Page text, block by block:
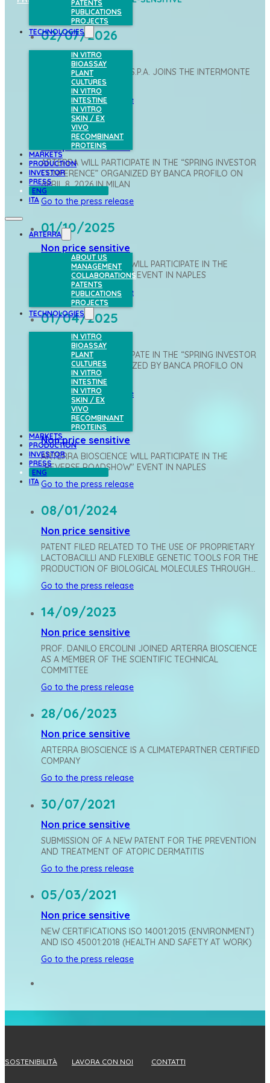
PATENTS
PUBLICATIONS
PROJECTS
TECHNOLOGIES
IN VITRO
BIOASSAY
PLANT
CULTURES
IN VITRO
INTESTINE
IN VITRO
SKIN / EX
VIVO
RECOMBINANT
PROTEINS
MARKETS
PRODUCTION
INVESTOR
PRESS
ENG
ITA
ARTERRA
ABOUT US
MANAGEMENT
COLLABORATIONS
PATENTS
PUBLICATIONS
PROJECTS
TECHNOLOGIES
IN VITRO
BIOASSAY
PLANT
CULTURES
IN VITRO
INTESTINE
IN VITRO
SKIN / EX
VIVO
RECOMBINANT
PROTEINS
MARKETS
PRODUCTION
INVESTOR
PRESS
ENG
ITA
02/07/2026
Non price sensitive
ARTERRA BIOSCIENCE S.P.A. JOINS THE INTERMONTE
VALORE ITALIA INDEX
Go to the press release
07/04/2026
Non price sensitive
ARTERRA WILL PARTICIPATE IN THE “SPRING INVESTOR
CONFERENCE” ORGANIZED BY BANCA PROFILO ON
APRIL 8, 2026 IN MILAN
Go to the press release
01/10/2025
Non price sensitive
ARTERRA BIOSCIENCE WILL PARTICIPATE IN THE
"REVERSE ROADSHOW" EVENT IN NAPLES
Go to the press release
01/04/2025
Non price sensitive
ARTERRA WILL PARTICIPATE IN THE “SPRING INVESTOR
CONFERENCE” ORGANIZED BY BANCA PROFILO ON
APRIL 2 IN MILAN
Go to the press release
26/06/2024
Non price sensitive
ARTERRA BIOSCIENCE WILL PARTICIPATE IN THE
"REVERSE ROADSHOW" EVENT IN NAPLES
Go to the press release
08/01/2024
Non price sensitive
PATENT FILED RELATED TO THE USE OF PROPRIETARY
LACTOBACILLI AND FLEXIBLE GENETIC TOOLS FOR THE
PRODUCTION OF BIOLOGICAL MOLECULES THROUGH…
Go to the press release
14/09/2023
Non price sensitive
PROF. DANILO ERCOLINI JOINED ARTERRA BIOSCIENCE
AS A MEMBER OF THE SCIENTIFIC TECHNICAL
COMMITTEE
Go to the press release
28/06/2023
Non price sensitive
ARTERRA BIOSCIENCE IS A CLIMATEPARTNER CERTIFIED
COMPANY
Go to the press release
30/07/2021
Non price sensitive
SUBMISSION OF A NEW PATENT FOR THE PREVENTION
AND TREATMENT OF ATOPIC DERMATITIS
Go to the press release
05/03/2021
Non price sensitive
NEW CERTIFICATIONS ISO 14001:2015 (ENVIRONMENT)
AND ISO 45001:2018 (HEALTH AND SAFETY AT WORK)
Go to the press release
SOSTENIBILITÀ LAVORA CON NOI CONTATTI